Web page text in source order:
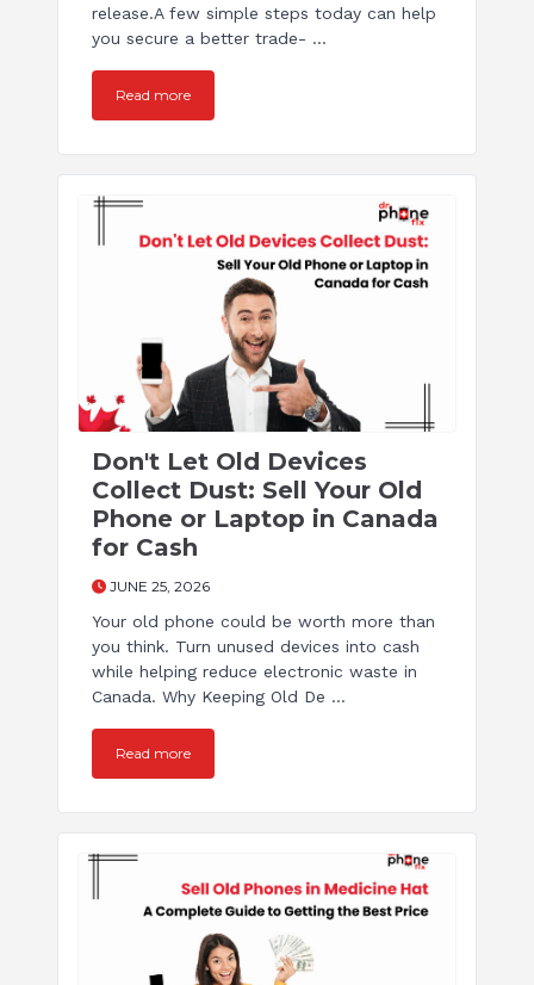
release.A few simple steps today can help
you secure a better trade- ...
Read more
Don't Let Old Devices
Collect Dust: Sell Your Old
Phone or Laptop in Canada
for Cash
JUNE 25, 2026
Your old phone could be worth more than
you think. Turn unused devices into cash
while helping reduce electronic waste in
Canada. Why Keeping Old De ...
Read more